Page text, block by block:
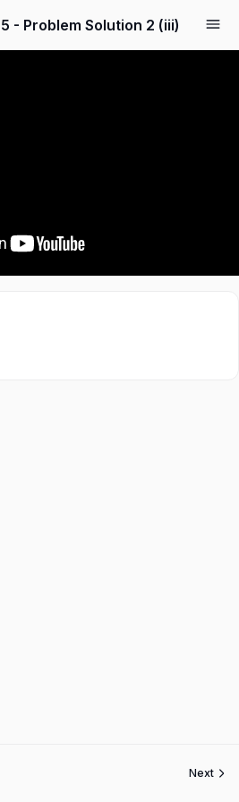
- Problem Solution 2 (iii)
Next